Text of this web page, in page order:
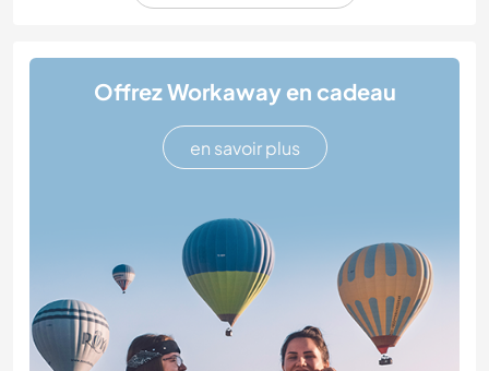
Offrez Workaway en cadeau
en savoir plus